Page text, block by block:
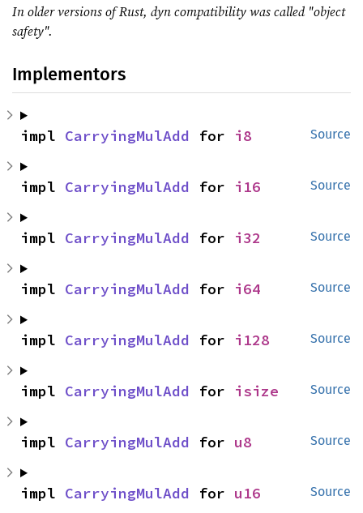
In older versions of Rust, dyn compatibility was called "object
safety".
Implementors
Source
impl CarryingMulAdd for i8
Source
impl CarryingMulAdd for i16
Source
impl CarryingMulAdd for i32
Source
impl CarryingMulAdd for i64
Source
impl CarryingMulAdd for i128
Source
impl CarryingMulAdd for isize
Source
impl CarryingMulAdd for u8
Source
impl CarryingMulAdd for u16